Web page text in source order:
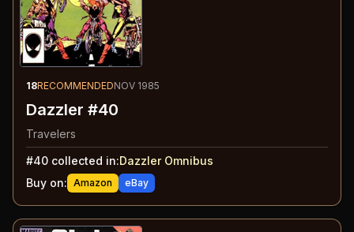
18RECOMMENDEDNOV 1985
Dazzler #40
Travelers
#40 collected in:Dazzler Omnibus
Buy on: Amazon eBay